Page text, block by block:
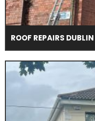
ROOF REPAIRS DUBLIN